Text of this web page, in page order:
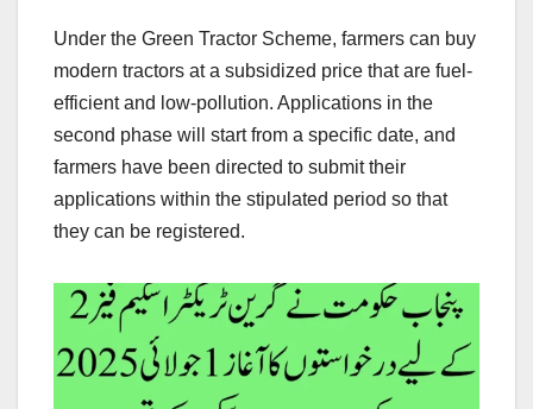
Under the Green Tractor Scheme, farmers can buy
modern tractors at a subsidized price that are fuel-
efficient and low-pollution. Applications in the
second phase will start from a specific date, and
farmers have been directed to submit their
applications within the stipulated period so that
they can be registered.